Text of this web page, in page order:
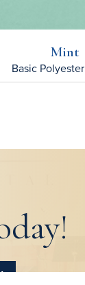
Mint
Basic Polyester